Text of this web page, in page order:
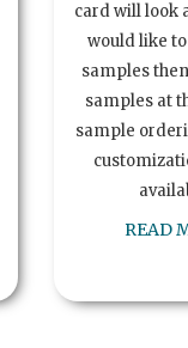
card will look
would like
samples
samples at
sample
READ